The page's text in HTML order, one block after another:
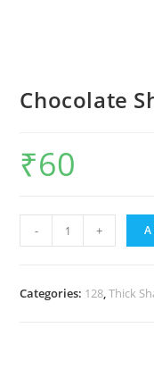
Chocolate
₹60
- +
Categories: 128,Thick